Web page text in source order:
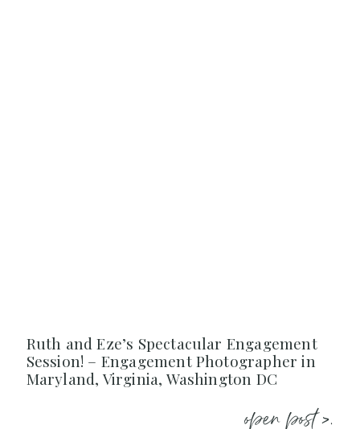
Ruth and Eze’s Spectacular Engagement
Session! – Engagement Photographer in
Maryland, Virginia, Washington DC
open post >.